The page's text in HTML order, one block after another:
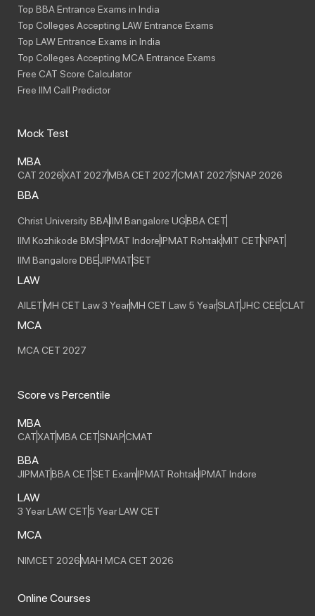
Top BBA Entrance Exams in India
Top Colleges Accepting LAW Entrance Exams
Top LAW Entrance Exams in India
Top Colleges Accepting MCA Entrance Exams
Free CAT Score Calculator
Free IIM Call Predictor
Mock Test
MBA
CAT 2026XAT 2027MBA CET 2027CMAT 2027SNAP 2026
BBA
Christ University BBAIIM Bangalore UGBBA CET
IIM Kozhikode BMSIPMAT IndoreIPMAT RohtakMIT CETNPAT
IIM Bangalore DBEJIPMATSET
LAW
AILETMH CET Law 3 YearMH CET Law 5 YearSLATJHC CEECLAT
MCA
MCA CET 2027
Score vs Percentile
MBA
CATXATMBA CETSNAPCMAT
BBA
JIPMATBBA CETSET ExamIPMAT RohtakIPMAT Indore
LAW
3 Year LAW CET5 Year LAW CET
MCA
NIMCET 2026MAH MCA CET 2026
Online Courses